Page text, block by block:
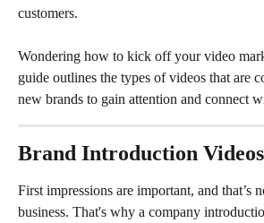
customers.
Wondering how to kick off your video
guide outlines the types of videos that are
new brands to gain attention and connect
Brand Introduction
First impressions are important, and that’s
business. That's why a company